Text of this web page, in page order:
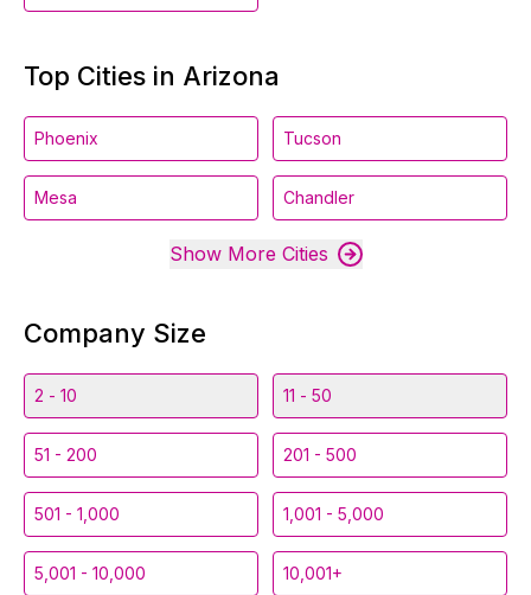
Top Cities in Arizona
Phoenix Tucson
Mesa Chandler
Show More Cities
Company Size
2 - 10 11 - 50
51 - 200 201 - 500
501 - 1,000 1,001 - 5,000
5,001 - 10,000 10,001+